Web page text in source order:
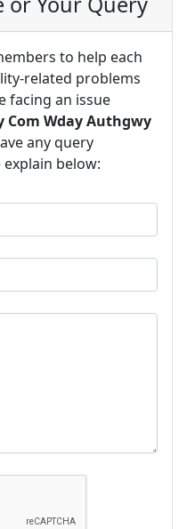
to help each
related problems
facing an issue
Com Wday Authgwy
any query
explain below: